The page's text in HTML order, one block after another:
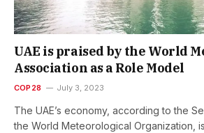
UAE is praised by the World
Association as a Role Model
COP28 July 3, 2023
The UAE’s economy, according to the
the World Meteorological Organization,